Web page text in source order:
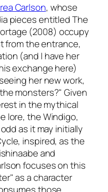
Carlson, whose
pieces entitledThe
(2008) occupy
from the entrance,
(and I have her
exchange here)
her new work,
monsters?" Given
in the mythical
lore, the Windigo,
as it may initially
, inspired, as the
and
focuses on this
as a character